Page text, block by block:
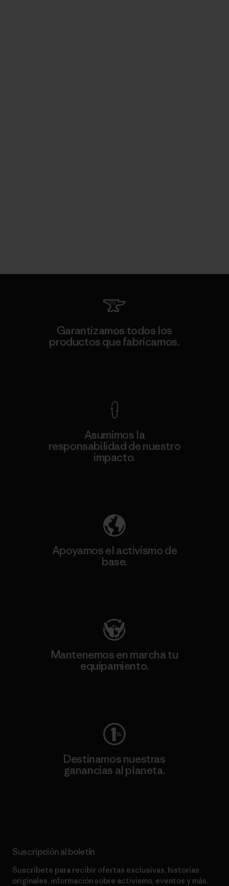
Garantizamos todos los
productos que fabricamos.
Asumimos la
responsabilidad de nuestro
impacto.
Apoyamos el activismo de
base.
Mantenemos en marcha tu
equipamiento.
Destinamos nuestras
ganancias al planeta.
Suscripción al boletín
Suscríbete para recibir ofertas exclusivas, historias
originales, información sobre activismo, eventos y más.